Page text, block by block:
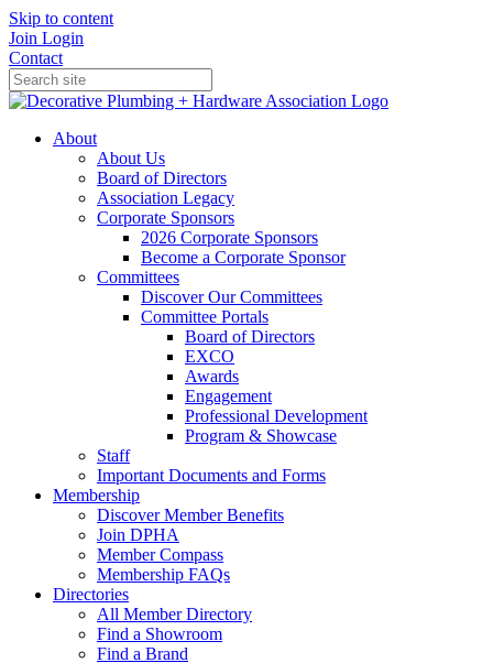
Skip to content
Join Login
Contact
About
About Us
Board of Directors
Association Legacy
Corporate Sponsors
2026 Corporate Sponsors
Become a Corporate Sponsor
Committees
Discover Our Committees
Committee Portals
Board of Directors
EXCO
Awards
Engagement
Professional Development
Program & Showcase
Staff
Important Documents and Forms
Membership
Discover Member Benefits
Join DPHA
Member Compass
Membership FAQs
Directories
All Member Directory
Find a Showroom
Find a Brand